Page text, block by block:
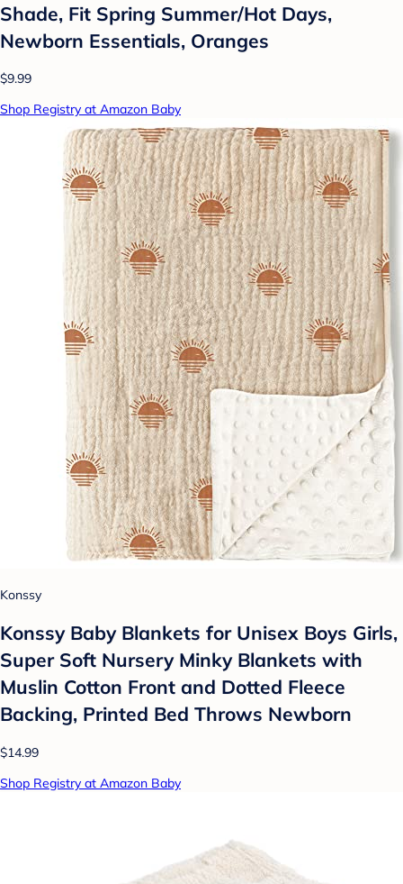
Shade, Fit Spring Summer/Hot Days,
Newborn Essentials, Oranges
$9.99
Shop Registry at Amazon Baby
Konssy
Konssy Baby Blankets for Unisex Boys Girls,
Super Soft Nursery Minky Blankets with
Muslin Cotton Front and Dotted Fleece
Backing, Printed Bed Throws Newborn
$14.99
Shop Registry at Amazon Baby